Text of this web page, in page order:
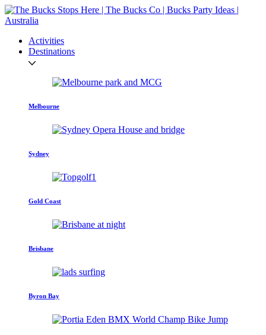
Activities
Destinations
Melbourne
Sydney
Gold Coast
Brisbane
Byron Bay